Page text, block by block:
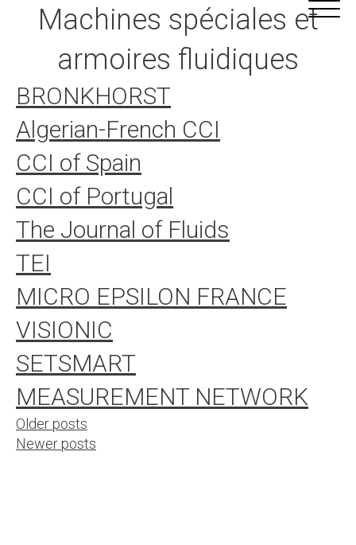
Machines spéciales et
armoires fluidiques
BRONKHORST
Algerian-French CCI
CCI of Spain
CCI of Portugal
The Journal of Fluids
TEI
MICRO EPSILON FRANCE
VISIONIC
SETSMART
MEASUREMENT NETWORK
Posts
Older posts
Newer posts
Cookies management panel